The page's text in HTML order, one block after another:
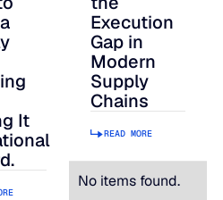
Security & governance
It
Execution
Gap in
Modern
Supply
Chains
READ MORE
No items found.